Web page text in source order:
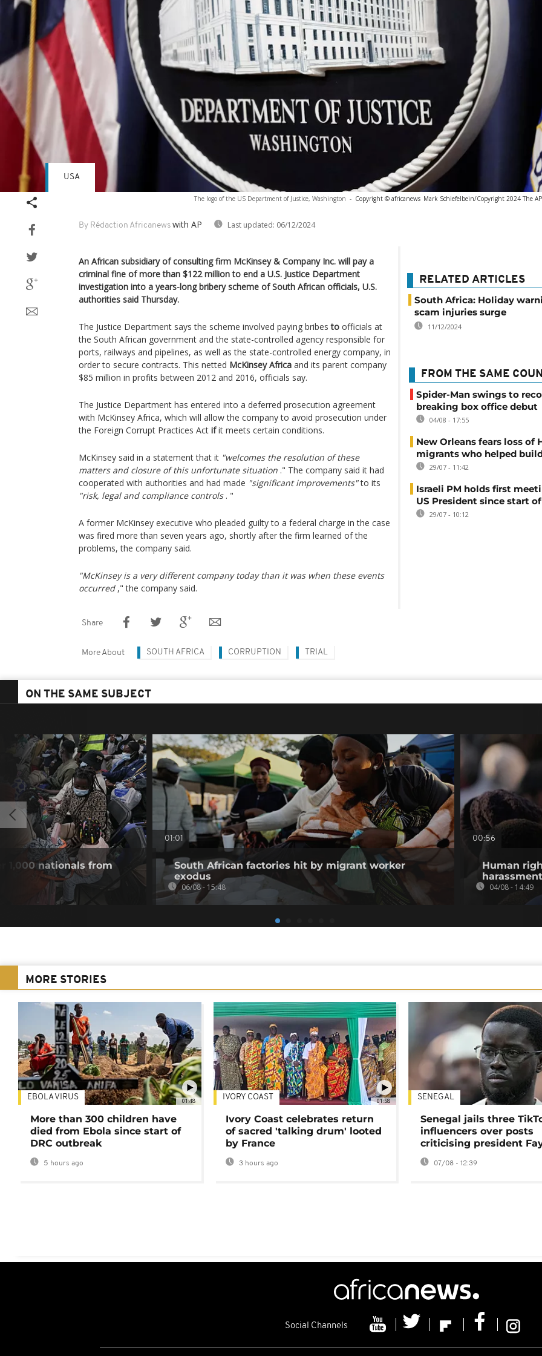
The logo of the US Department of Justice, Washington - Copyright © africanews Mark Schiefelbein/Copyright 2024 The
By Rédaction Africanews with AP Last updated: 06/12/2024
USA
An African subsidiary of consulting firm McKinsey & Company Inc. will pay a
criminal fine of more than $122 million to end a U.S. Justice Department
investigation into a years-long bribery scheme of South African officials, U.S.
authorities said Thursday.
The Justice Department says the scheme involved paying bribesto officials at
the South African government and the state-controlled agency responsible for
ports, railways and pipelines, as well as the state-controlled energy company, in
order to secure contracts. This netted McKinsey Africa and its parent company
$85 million in profits between 2012 and 2016, officials say.
The Justice Department has entered into a deferred prosecution agreement
with McKinsey Africa, which will allow the company to avoid prosecution under
the Foreign Corrupt Practices Act ifit meets certain conditions.
McKinsey said in a statement that it "welcomes the resolution of these
matters and closure of this unfortunate situation ." The company said it had
cooperated with authorities and had made "significant improvements"to its
"risk, legal and compliance controls. "
A former McKinsey executive who pleaded guilty to a federal charge in the case
was fired more than seven years ago, shortly after the firm learned of the
problems, the company said.
"McKinsey is a very different company today than it was when these events
occurred," the company said.
RELATED ARTICLES
South Africa: Holiday
scam injuries surge
11/12/2024
FROM THE SAME
Spider-Man swings to
breaking box office debut
04/08 - 17:55
New Orleans fears loss of
migrants who helped
29/07 - 11:42
Israeli PM holds first
US President since start
29/07 - 10:12
Share
More About SOUTH AFRICA CORRUPTION TRIAL
ON THE SAME SUBJECT
1,000 nationals from
01:01
South African factories hit by migrant worker
exodus
06/08 - 15:48
00:56
Human
04/08 - 14:49
MORE STORIES
01:48
EBOLA VIRUS
More than 300 children have
died from Ebola since start of
DRC outbreak
5 hours ago
01:58
IVORY COAST
Ivory Coast celebrates return
of sacred 'talking drum' looted
by France
3 hours ago
SENEGAL
Senegal jails three
influencers over posts
criticising president
07/08 - 12:39
Social Channels